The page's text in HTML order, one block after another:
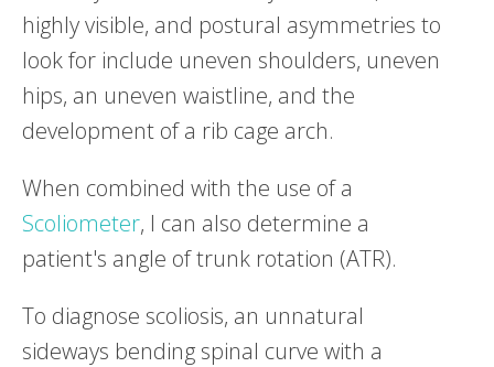
highly visible, and postural asymmetries to
look for include uneven shoulders, uneven
hips, an uneven waistline, and the
development of a rib cage arch.
When combined with the use of a
Scoliometer, I can also determine a
patient's angle of trunk rotation (ATR).
To diagnose scoliosis, an unnatural
sideways bending spinal curve with a